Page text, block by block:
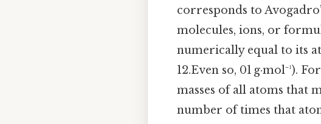
corresponds to
molecules, ions, or
numerically equal to its
12.Even so, 01 g·mol⁻¹).
masses of all atoms that
number of times that